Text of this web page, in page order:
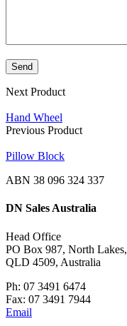
Next Product
Hand Wheel
Previous Product
Pillow Block
ABN 38 096 324 337
DN Sales Australia
Head Office
PO Box 987, North Lakes,
QLD 4509, Australia
Ph: 07 3491 6474
Fax: 07 3491 7944
Email